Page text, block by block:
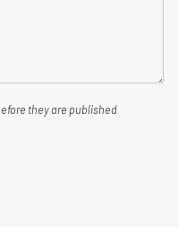
they are published